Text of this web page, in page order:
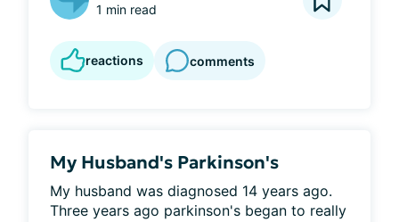
1 min read
reactions comments
My Husband's Parkinson's
My husband was diagnosed 14 years ago.
Three years ago parkinson's began to really